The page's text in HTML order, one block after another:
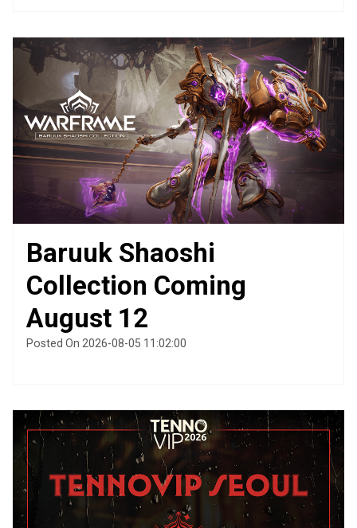
Baruuk Shaoshi
Collection Coming
August 12
Posted On 2026-08-05 11:02:00